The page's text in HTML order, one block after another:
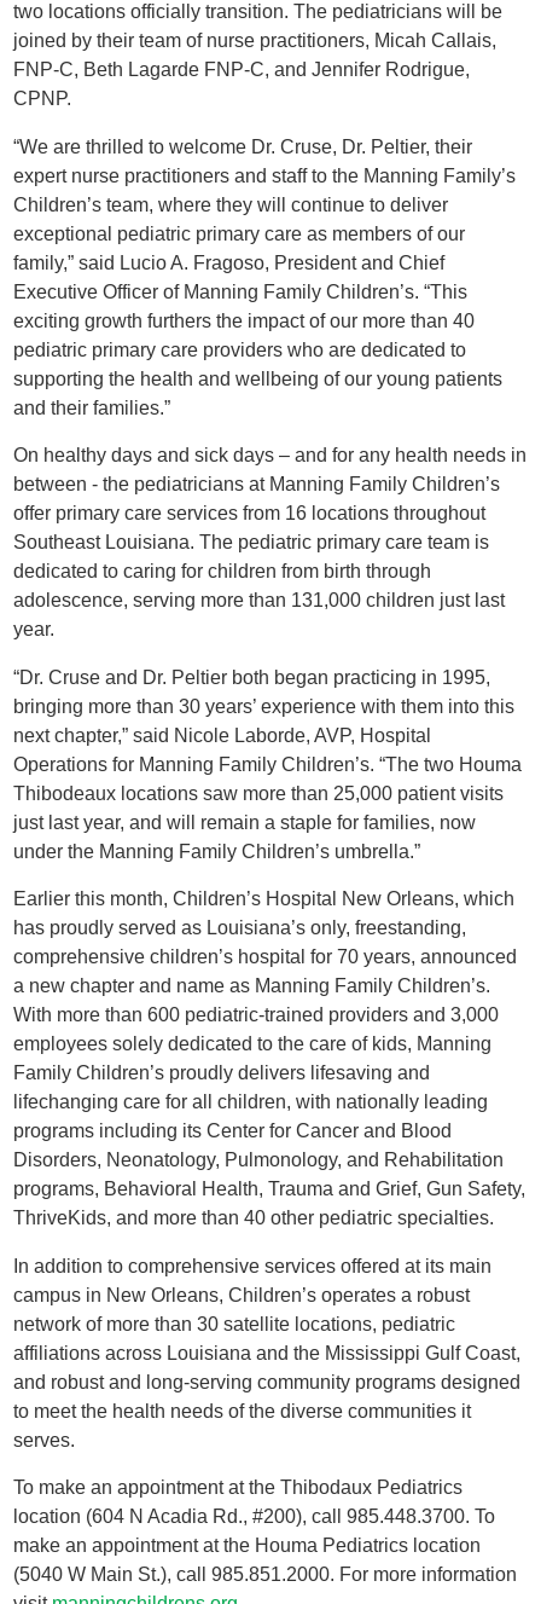
two locations officially transition. The pediatricians will be
joined by their team of nurse practitioners, Micah Callais,
FNP-C, Beth Lagarde FNP-C, and Jennifer Rodrigue,
CPNP.
“We are thrilled to welcome Dr. Cruse, Dr. Peltier, their
expert nurse practitioners and staff to the Manning Family’s
Children’s team, where they will continue to deliver
exceptional pediatric primary care as members of our
family,” said Lucio A. Fragoso, President and Chief
Executive Officer of Manning Family Children’s. “This
exciting growth furthers the impact of our more than 40
pediatric primary care providers who are dedicated to
supporting the health and wellbeing of our young patients
and their families.”
On healthy days and sick days – and for any health needs in
between - the pediatricians at Manning Family Children’s
offer primary care services from 16 locations throughout
Southeast Louisiana. The pediatric primary care team is
dedicated to caring for children from birth through
adolescence, serving more than 131,000 children just last
year.
“Dr. Cruse and Dr. Peltier both began practicing in 1995,
bringing more than 30 years’ experience with them into this
next chapter,” said Nicole Laborde, AVP, Hospital
Operations for Manning Family Children’s. “The two Houma
Thibodeaux locations saw more than 25,000 patient visits
just last year, and will remain a staple for families, now
under the Manning Family Children’s umbrella.”
Earlier this month, Children’s Hospital New Orleans, which
has proudly served as Louisiana’s only, freestanding,
comprehensive children’s hospital for 70 years, announced
a new chapter and name as Manning Family Children’s.
With more than 600 pediatric-trained providers and 3,000
employees solely dedicated to the care of kids, Manning
Family Children’s proudly delivers lifesaving and
lifechanging care for all children, with nationally leading
programs including its Center for Cancer and Blood
Disorders, Neonatology, Pulmonology, and Rehabilitation
programs, Behavioral Health, Trauma and Grief, Gun Safety,
ThriveKids, and more than 40 other pediatric specialties.
In addition to comprehensive services offered at its main
campus in New Orleans, Children’s operates a robust
network of more than 30 satellite locations, pediatric
affiliations across Louisiana and the Mississippi Gulf Coast,
and robust and long-serving community programs designed
to meet the health needs of the diverse communities it
serves.
To make an appointment at the Thibodaux Pediatrics
location (604 N Acadia Rd., #200), call 985.448.3700. To
make an appointment at the Houma Pediatrics location
(5040 W Main St.), call 985.851.2000. For more information